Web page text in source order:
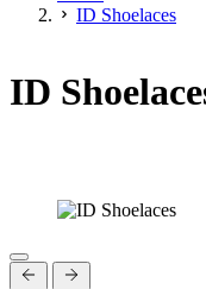
ID Shoelaces
ID